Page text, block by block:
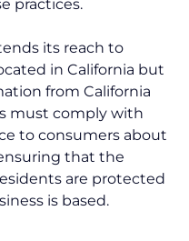
practices.
its reach to
in California but
from California
must comply with
to consumers about
that the
are protected
is based.